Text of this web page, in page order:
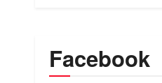
Facebook